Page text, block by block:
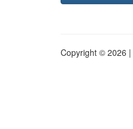
Copyright © 2026 |